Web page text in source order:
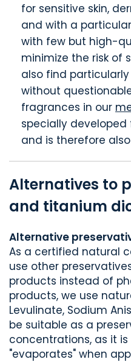
for sensitive skin,
and with a
with few but high-
minimize the risk of
also find
without
fragrances in our
specially developed
and is therefore
Alternatives to
and titanium
Alternative
As a certified natural
use other
products instead of
products, we use
Levulinate, Sodium
be suitable as a
concentrations, as it
"evaporates" when